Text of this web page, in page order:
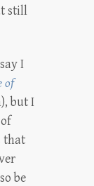
still
I
of
but I
that
be